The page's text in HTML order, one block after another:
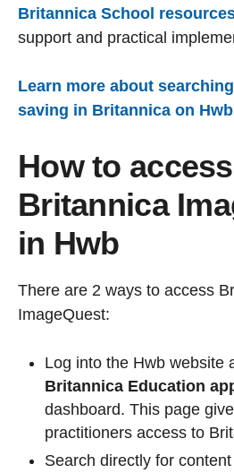
Britannica School
support and practical
Learn more about
saving in Britannica on
How to access
Britannica
in Hwb
There are 2 ways to access
ImageQuest:
Log into the Hwb website
Britannica Education
dashboard. This page
practitioners access to
Search directly for